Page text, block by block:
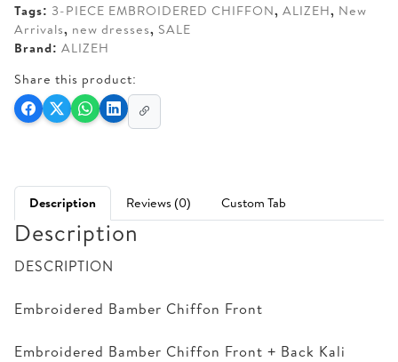
Tags: 3-PIECE EMBROIDERED CHIFFON, ALIZEH, New
Arrivals, new dresses, SALE
Brand: ALIZEH
Share this product:
Description Reviews (0) Custom Tab
Description
DESCRIPTION
Embroidered Bamber Chiffon Front
Embroidered Bamber Chiffon Front + Back Kali